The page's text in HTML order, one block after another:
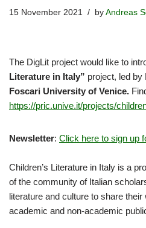
15 November 2021 by Andreas
The DigLit project would like to
Literature in Italy” project, led by
Foscari University of Venice.
https://pric.unive.it/projects/
Newsletter: Click here to sign up
Children’s Literature in Italy is a
of the community of Italian
literature and culture to share
academic and non-academic